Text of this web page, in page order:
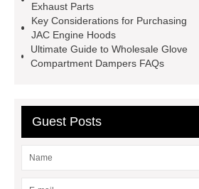
ignition coil wholesale
Auto Spare Parts
Parts
Wuling Condenser
Byd
Exhaust Parts
Key Considerations for Purchasing
JAC Engine Hoods
Ultimate Guide to Wholesale Glove
Compartment Dampers FAQs
Guest Posts